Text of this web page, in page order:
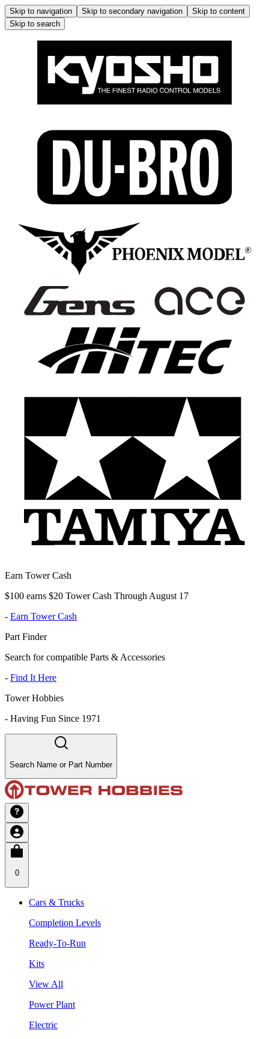
Skip to navigation Skip to secondary navigation
Skip to content
Skip to search
Earn Tower Cash
$100 earns $20 Tower Cash Through August 17
- Earn Tower Cash
Part Finder
Search for compatible Parts & Accessories
- Find It Here
Tower Hobbies
- Having Fun Since 1971
Search Name or Part Number
0
Cars & Trucks
Completion Levels
Ready-To-Run
Kits
View All
Power Plant
Electric